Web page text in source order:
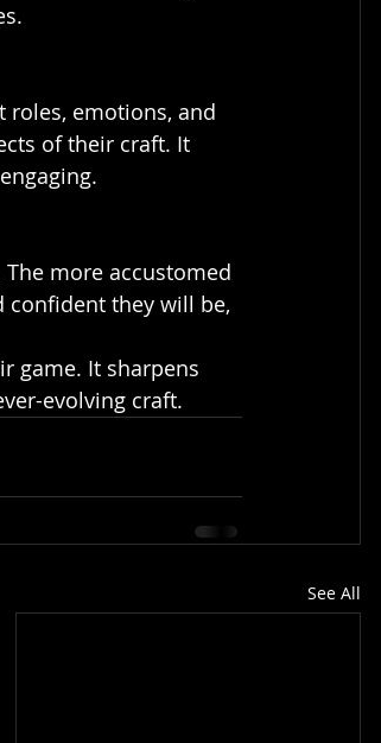
of their craft. It
confident they will be,
game. It sharpens
evolving craft.
See All